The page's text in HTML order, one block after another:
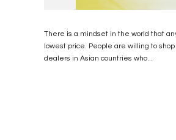
There is a mindset in the world that
lowest price. People are willing to
dealers in Asian countries who...